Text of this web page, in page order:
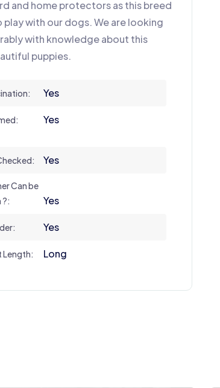
and home protectors as this breed
with our dogs. We are looking
with knowledge about this
puppies.
Yes
Yes
Yes
Can be
?:
Yes
Yes
Length: Long